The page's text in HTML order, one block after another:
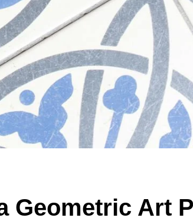
Geometric Art